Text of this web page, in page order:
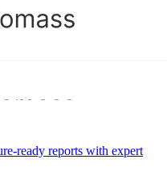
ready reports with expert